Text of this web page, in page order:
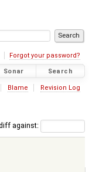
Forgot your password?
Sonar Search
Blame Revision Log
against: